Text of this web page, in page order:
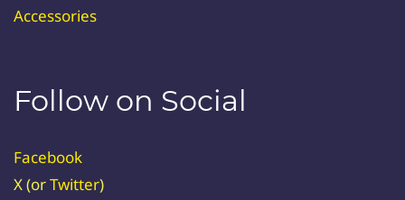
Accessories
Follow on Social
Facebook
X (orTwitter)